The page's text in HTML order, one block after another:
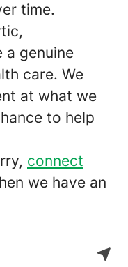
time.
a genuine
care. We
at what we
to help
connect
we have an